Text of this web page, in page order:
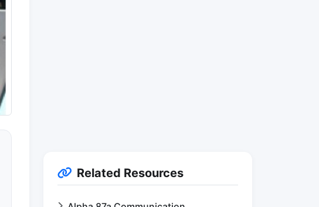
Related Resources